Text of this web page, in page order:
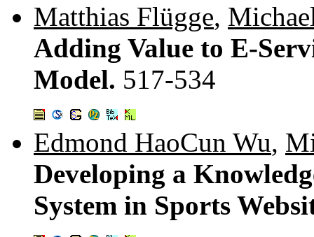
Matthias Flügge,
Adding Value to E-
Model. 517-534
Edmond HaoCun Wu,
Developing a
System in Sports